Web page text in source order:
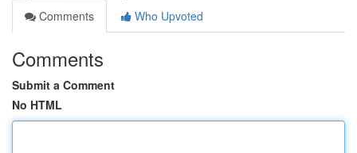
Comments
Who Upvoted
Comments
Submit a Comment
No HTML